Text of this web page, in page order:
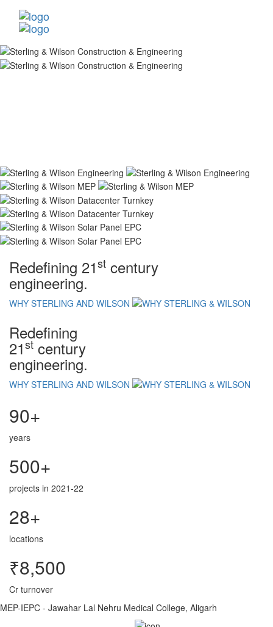
Redefining 21st century
engineering.
WHY STERLING AND WILSON
Redefining
21st century
engineering.
WHY STERLING AND WILSON
90+
years
500+
projects in 2021-22
28+
locations
₹8,500
Cr turnover
MEP-IEPC - Jawahar Lal Nehru Medical College, Aligarh